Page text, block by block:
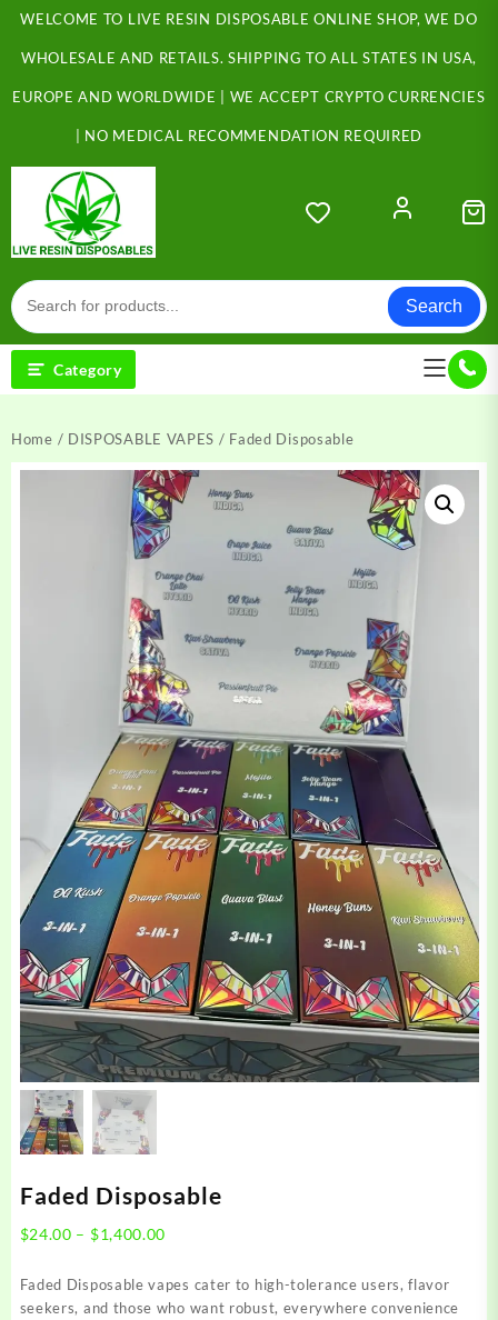
Skip
content
WELCOME TO LIVE RESIN DISPOSABLE ONLINE SHOP, WE DO
WHOLESALE AND RETAILS. SHIPPING TO ALL STATES IN USA,
EUROPE AND WORLDWIDE | WE ACCEPT CRYPTO CURRENCIES
| NO MEDICAL RECOMMENDATION REQUIRED
Search
Category
Home / DISPOSABLE VAPES / Faded Disposable
Faded Disposable
$24.00 – $1,400.00
$24.00
through
Faded Disposable vapes cater to high-tolerance users, flavor
seekers, and those who want robust, everywhere convenience